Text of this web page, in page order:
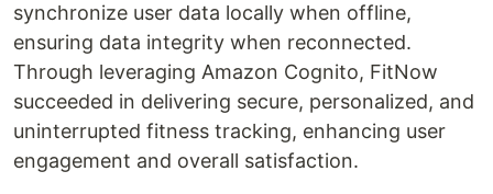
synchronize user data locally when offline,
ensuring data integrity when reconnected.
Through leveraging Amazon Cognito, FitNow
succeeded in delivering secure, personalized, and
uninterrupted fitness tracking, enhancing user
engagement and overall satisfaction.